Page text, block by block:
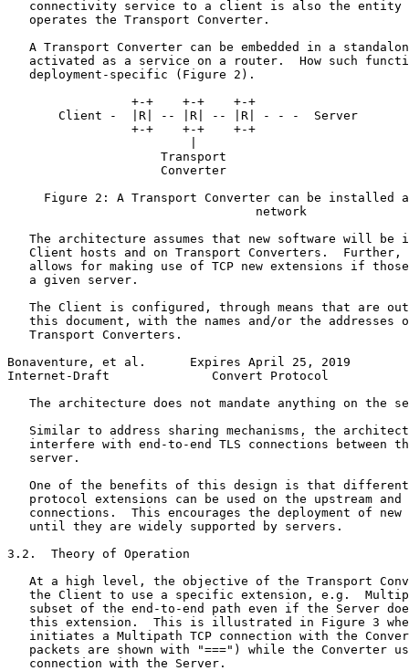
connectivity service to a client is also the entity
   operates the Transport Converter.
A Transport Converter can be embedded in a
activated as a service on a router.  How such
   deployment-specific (Figure 2).
                 +-+    +-+    +-+
       Client -  |R| -- |R| -- |R| - - -  Server
                 +-+    +-+    +-+
                     Transport
                     Converter
Figure 2: A Transport Converter can be installed
                                  network
The architecture assumes that new software will be
Client hosts and on Transport Converters.  Further,
allows for making use of TCP new extensions if
   a given server.
The Client is configured, through means that are
this document, with the names and/or the addresses
   Transport Converters.
Bonaventure, et al.      Expires April 25, 2019
Internet-Draft              Convert Protocol
The architecture does not mandate anything on the
Similar to address sharing mechanisms, the
interfere with end-to-end TLS connections between
   server.
One of the benefits of this design is that
protocol extensions can be used on the upstream and
connections.  This encourages the deployment of new
   until they are widely supported by servers.
3.2.  Theory of Operation
At a high level, the objective of the Transport
the Client to use a specific extension, e.g.
subset of the end-to-end path even if the Server
this extension.  This is illustrated in Figure 3
initiates a Multipath TCP connection with the
packets are shown with "===") while the Converter
   connection with the Server.